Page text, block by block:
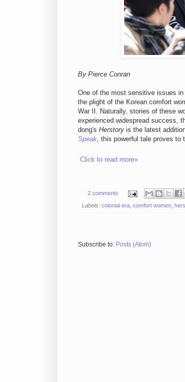
By Pierce Conran
One of the most sensitive issues
the plight of the Korean comfort
War II. Naturally, stories of these
experienced widespread success,
dong's Herstory is the latest
Speak , this powerful tale proves
Click to read more»
2 comments
Labels: colonial era comfort women
Subscribe to: Posts (Atom)